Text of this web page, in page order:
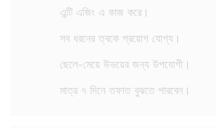
এন্টি এজিং এ কাজ করে।
সব ধরনের ত্বকে প্রয়োগ যোগ্য।
ছেলে-মেয়ে উভয়ের জন্য উপযোগী।
মাত্র ৭ দিনে তফাত বুঝতে পারবেন।